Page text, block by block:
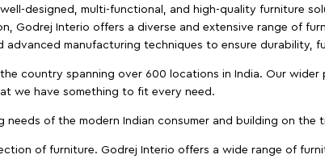
designed, multi-functional, and high-quality furniture
Godrej Interio offers a diverse and extensive range of
manufacturing techniques to ensure durability,
country spanning over 600 locations in India. Our
we have something to fit every need.
of the modern Indian consumer and building on the
of furniture. Godrej Interio offers a wide range of